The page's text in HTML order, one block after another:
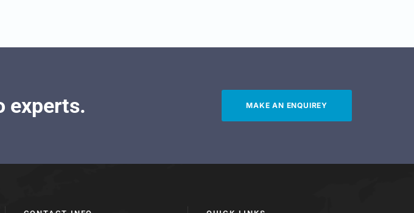
experts. MAKE AN ENQUIREY